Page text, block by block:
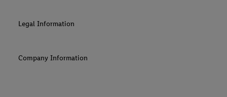
Legal Information
Company Information